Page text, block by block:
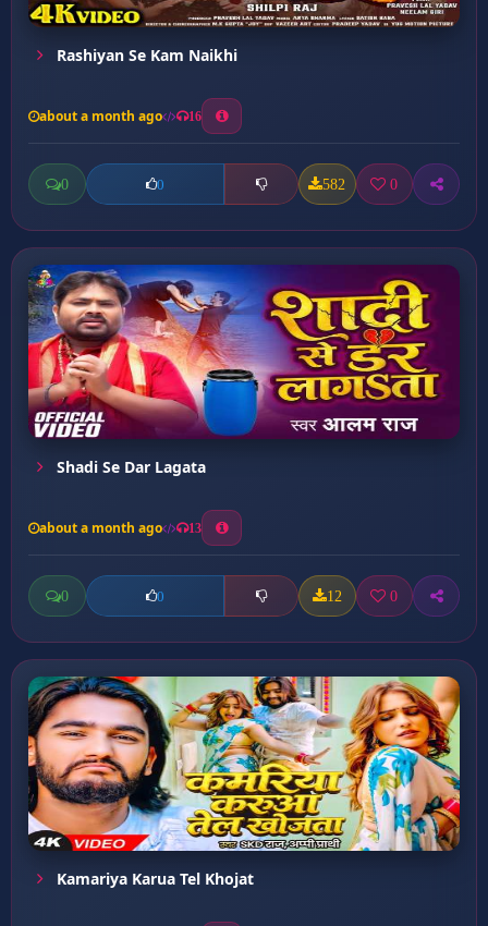
Rashiyan Se Kam Naikhi
about a month ago 16
0 0 582 0
Shadi Se Dar Lagata
about a month ago 13
0 0 12 0
Kamariya Karua Tel Khojat